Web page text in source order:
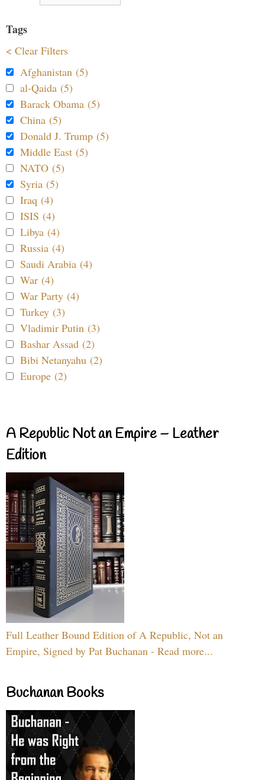
Tags
< Clear Filters
Afghanistan (5)
al-Qaida (5)
Barack Obama (5)
China (5)
Donald J. Trump (5)
Middle East (5)
NATO (5)
Syria (5)
Iraq (4)
ISIS (4)
Libya (4)
Russia (4)
Saudi Arabia (4)
War (4)
War Party (4)
Turkey (3)
Vladimir Putin (3)
Bashar Assad (2)
Bibi Netanyahu (2)
Europe (2)
A Republic Not an Empire – Leather
Edition
Full Leather Bound Edition of A Republic, Not an
Empire, Signed by Pat Buchanan - Read more...
Buchanan Books